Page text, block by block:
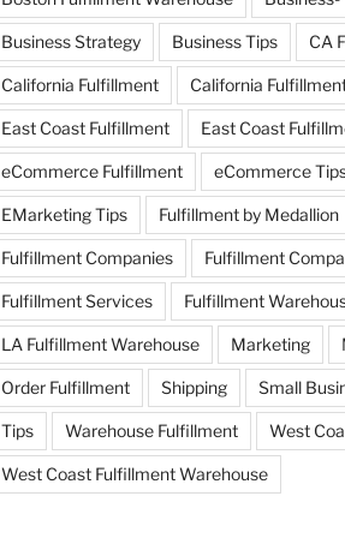
Business Strategy Business Tips CA
California Fulfillment California
East Coast Fulfillment East Coast
eCommerce Fulfillment eCommerce
EMarketing Tips Fulfillment by Medallion
Fulfillment Companies Fulfillment
Fulfillment Services Fulfillment
LA Fulfillment Warehouse Marketing
Order Fulfillment Shipping Small
Tips Warehouse Fulfillment West
West Coast Fulfillment Warehouse